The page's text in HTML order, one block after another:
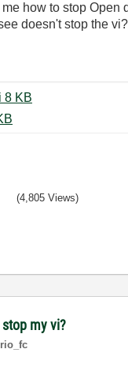
how to stop Open
doesn't stop the vi?
Open ds9.vi ‏8 KB
‏15 KB
(4,805 Views)
my vi?